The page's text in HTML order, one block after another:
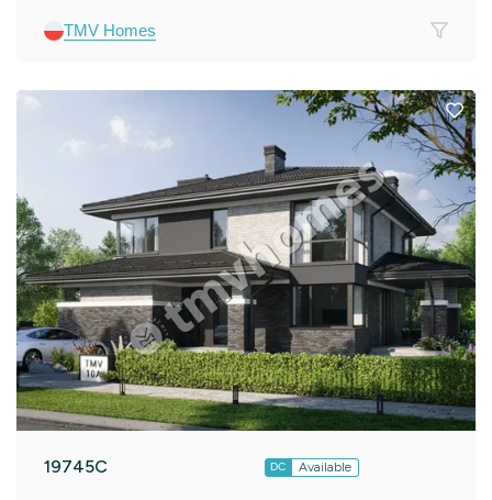
TMV Homes
19745C DC Available